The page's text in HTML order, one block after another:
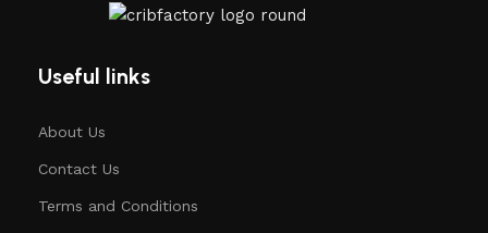
Useful links
About Us
Contact Us
Terms and Conditions